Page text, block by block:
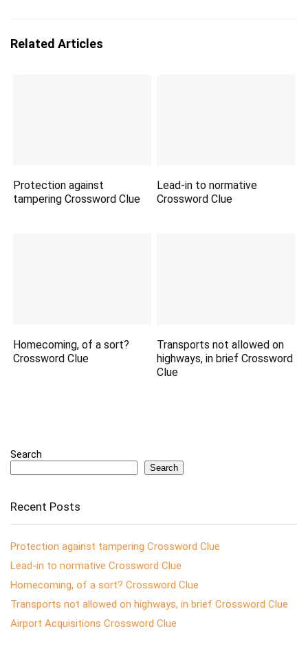
Related Articles
Protection against
tampering Crossword Clue
Lead-in to normative
Crossword Clue
Homecoming, of a sort?
Crossword Clue
Transports not allowed on
highways, in brief Crossword
Clue
Search
Search
Recent Posts
Protection against tampering Crossword Clue
Lead-in to normative Crossword Clue
Homecoming, of a sort? Crossword Clue
Transports not allowed on highways, in brief Crossword Clue
Airport Acquisitions Crossword Clue